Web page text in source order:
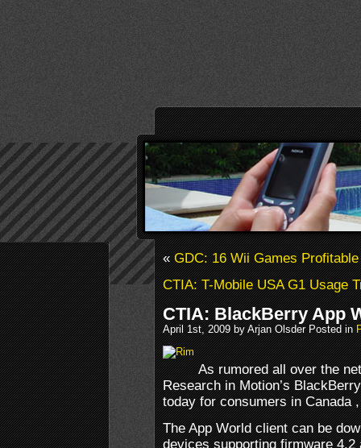
«GDC: 16 Wii Games Profitable
CTIA: T-Mobile USA G1 Usage
CTIA: BlackBerry App
April 1st, 2009 by Arjan Olsder Posted in
As rumored all over the
Research in Motion’s
today for consumers in Canada
The App World client can be
devices supporting firmware